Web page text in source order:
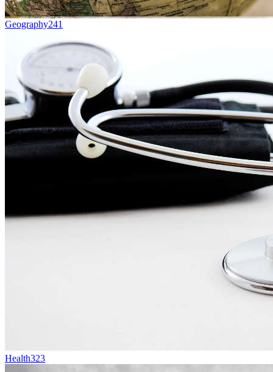
Geography241
Health323